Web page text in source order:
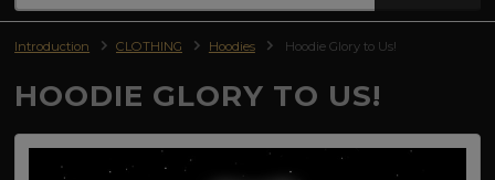
Introduction CLOTHING Hoodies Hoodie Glory to Us!
HOODIE GLORY TO US!